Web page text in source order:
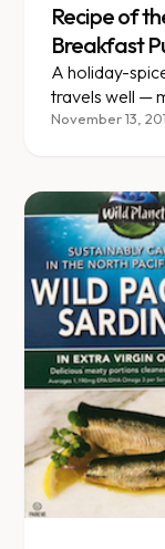
Recipe of
Breakfast
A holiday-
travels well —
next road trip.
November 13,